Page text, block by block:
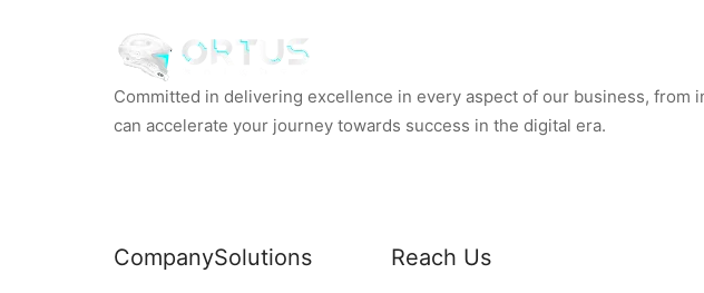
Committed in delivering excellence in every aspect of our business,
can accelerate your journey towards success in the digital era.
CompanySolutions Reach Us